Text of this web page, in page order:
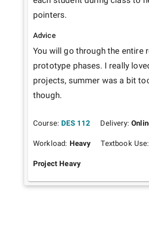
pointers.
Advice
You will go through the entire
prototype phases. I really
projects, summer was a bit
though.
Course: DES 112 Delivery:
Workload: Heavy Textbook Use:
Project Heavy